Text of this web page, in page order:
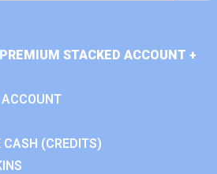
STACKED ACCOUNT +
(CREDITS)